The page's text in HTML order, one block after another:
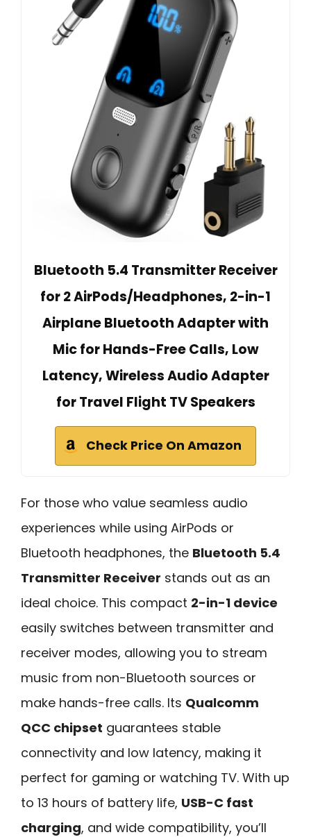
Bluetooth 5.4 Transmitter Receiver
for 2 AirPods/Headphones, 2-in-1
Airplane Bluetooth Adapter with
Mic for Hands-Free Calls, Low
Latency, Wireless Audio Adapter
for Travel Flight TV Speakers
Check Price On Amazon
For those who value seamless audio
experiences while using AirPods or
Bluetooth headphones, the Bluetooth 5.4
Transmitter Receiver stands out as an
ideal choice. This compact 2-in-1 device
easily switches between transmitter and
receiver modes, allowing you to stream
music from non-Bluetooth sources or
make hands-free calls. Its Qualcomm
QCC chipset guarantees stable
connectivity and low latency, making it
perfect for gaming or watching TV. With up
to 13 hours of battery life, USB-C fast
charging, and wide compatibility, you’ll